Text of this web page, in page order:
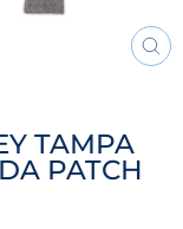
TAMPA
PATCH